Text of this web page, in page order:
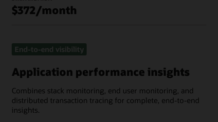
$372/month
End-to-end visibility
Application performance insights
Combines stack monitoring, end user monitoring, and
distributed transaction tracing for complete, end-to-end
insights.